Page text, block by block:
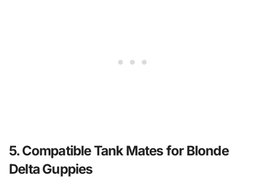
5. Compatible Tank Mates for Blonde
Delta Guppies